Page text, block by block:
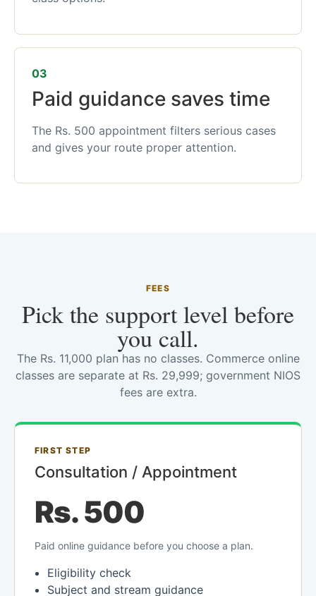
03
Paid guidance saves time
The Rs. 500 appointment filters serious cases
and gives your route proper attention.
FEES
Pick the support level before
you call.
The Rs. 11,000 plan has no classes. Commerce online
classes are separate at Rs. 29,999; government NIOS
fees are extra.
FIRST STEP
Consultation / Appointment
Rs. 500
Paid online guidance before you choose a plan.
Eligibility check
Subject and stream guidance